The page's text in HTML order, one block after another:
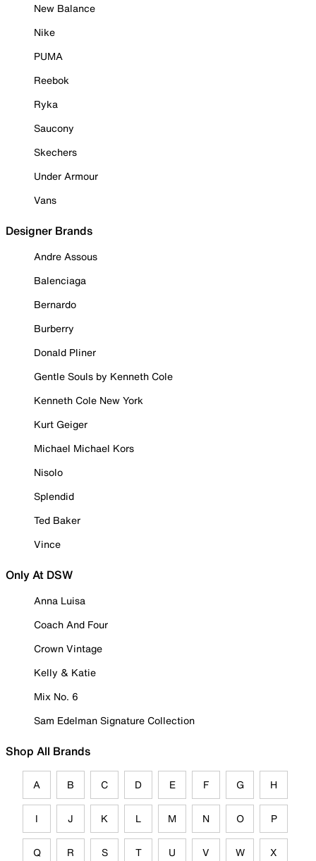
New Balance
Nike
PUMA
Reebok
Ryka
Saucony
Skechers
Under Armour
Vans
Designer Brands
Andre Assous
Balenciaga
Bernardo
Burberry
Donald Pliner
Gentle Souls by Kenneth Cole
Kenneth Cole New York
Kurt Geiger
Michael Michael Kors
Nisolo
Splendid
Ted Baker
Vince
Only At DSW
Anna Luisa
Coach And Four
Crown Vintage
Kelly & Katie
Mix No. 6
Sam Edelman Signature Collection
Shop All Brands
A B C D E F G H
I J K L M N O P
Q R S T U V W X